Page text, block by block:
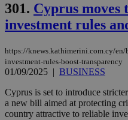
301. Cyprus moves
investment rules
https://knews.kathimerini.com.cy/
investment-rules-boost-transparency
01/09/2025 | BUSINESS
Cyprus is set to introduce
a new bill aimed at protecting
country attractive to reliable